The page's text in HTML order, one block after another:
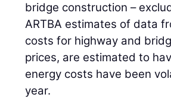
bridge construction –
ARTBA estimates of data
costs for highway and
prices, are estimated to
energy costs have been
year.